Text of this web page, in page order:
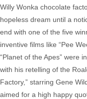
Willy Wonka chocolate
hopeless dream until a
end with one of the five
inventive films like “Pee
“Planet of the Apes” were
with his retelling of the
Factory,” starring Gene
aimed for a high happy